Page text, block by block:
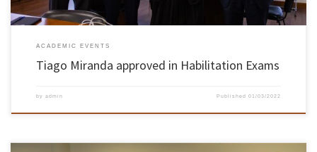
ACADEMIC EVENTS
Tiago Miranda approved in Habilitation Exams
by admin Published01/03/2022